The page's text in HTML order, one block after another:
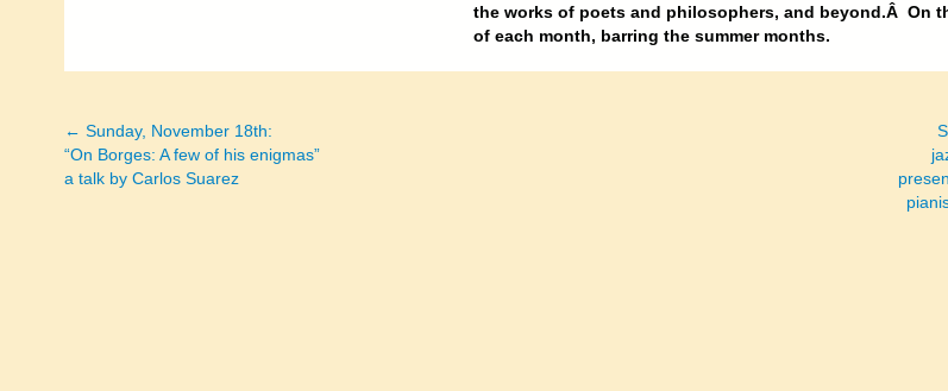
the works of poets and philosophers, and beyond.Â On
of each month, barring the summer months.
Posts
navigation
← Sunday, November 18th:
“On Borges: A few of his enigmas”
a talk by Carlos Suarez